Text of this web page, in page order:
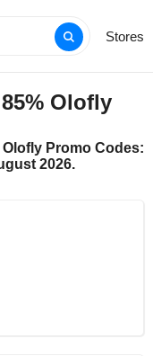
Stores
Olofly
Promo Codes:
2026.